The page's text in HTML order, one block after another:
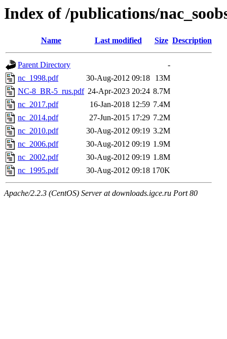
Index of /publications/
Name Last modified Size Description
Parent Directory
-
nc_1998.pdf
30-Aug-2012 09:18
13M
NC-8_BR-5_rus.pdf 24-Apr-2023 20:24 8.7M
nc_2017.pdf
16-Jan-2018 12:59 7.4M
nc_2014.pdf
27-Jun-2015 17:29 7.2M
nc_2010.pdf
30-Aug-2012 09:19 3.2M
nc_2006.pdf
30-Aug-2012 09:19 1.9M
nc_2002.pdf
30-Aug-2012 09:19 1.8M
nc_1995.pdf
30-Aug-2012 09:18 170K
Apache/2.2.3 (CentOS) Server at downloads.igce.ru Port 80